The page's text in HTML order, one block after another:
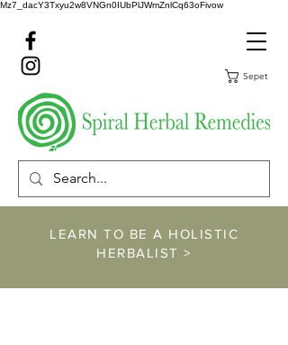
Mz7_dacY3Txyu2w8VNGn0IUbPlJWmZnlCq63oFivow
Sepet
LEARN TO BE A HOLISTIC
HERBALIST >